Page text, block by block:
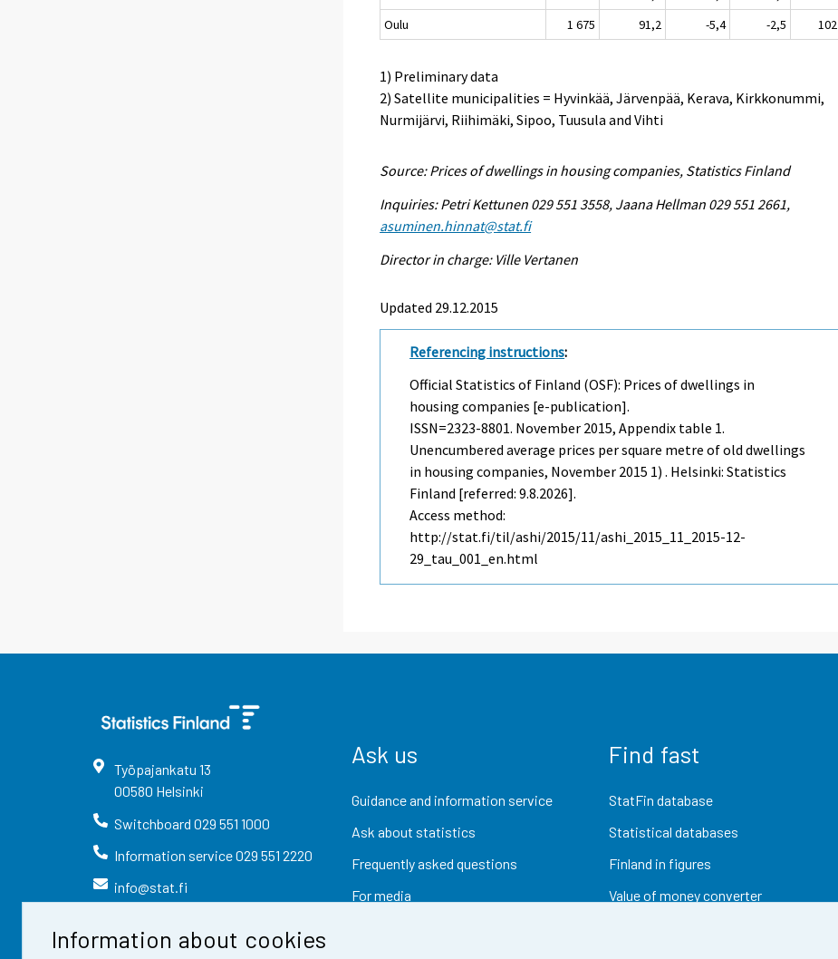
Information about cookies
Oulu
1 675 91,2 -5,4 -2,5 102
1) Preliminary data
2) Satellite municipalities = Hyvinkää, Järvenpää, Kerava, Kirkkonummi,
Nurmijärvi, Riihimäki, Sipoo, Tuusula and Vihti
Source: Prices of dwellings in housing companies, Statistics Finland
Inquiries: Petri Kettunen 029 551 3558, Jaana Hellman 029 551 2661,
asuminen.hinnat@stat.fi
Director in charge: Ville Vertanen
Updated 29.12.2015
Referencing instructions:
Official Statistics of Finland (OSF): Prices of dwellings in
housing companies [e-publication].
ISSN=2323-8801. November 2015, Appendix table 1.
Unencumbered average prices per square metre of old dwellings
in housing companies, November 2015 1) . Helsinki: Statistics
Finland [referred: 9.8.2026].
Access method:
http://stat.fi/til/ashi/2015/11/ashi_2015_11_2015-12-
29_tau_001_en.html
Työpajankatu 13
00580 Helsinki
Switchboard 029 551 1000
Information service029 551 2220
info@stat.fi
Ask us
Guidance and information service
Ask about statistics
Frequently asked questions
For media
Find fast
StatFin database
Statistical databases
Finland in figures
Value of money converter